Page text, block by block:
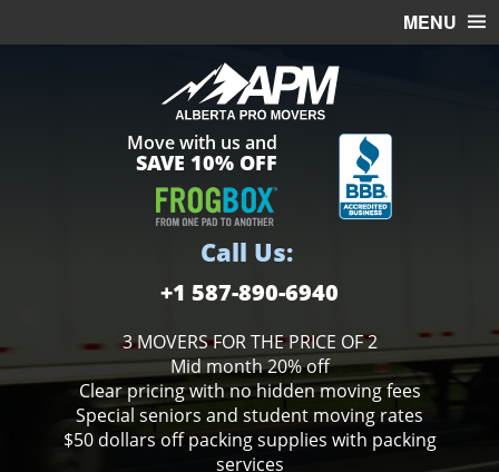
MENU
FREE ESTIMATEMove with us and
SAVE 10% OFF
Call Us:
+1 587-890-6940
3 MOVERS FOR THE PRICE OF 2
Mid month 20% off
Clear pricing with no hidden moving fees
Special seniors and student moving rates
$50 dollars off packing supplies with packing
services